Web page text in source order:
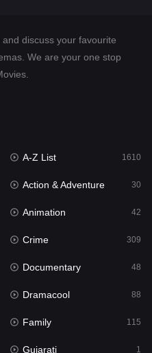
97
374
552
discuss your favourite
We are your one stop
A-Z List 1610
Action & Adventure 30
Animation 42
Crime 309
Documentary 48
Dramacool 88
Family 115
Gujarati 1